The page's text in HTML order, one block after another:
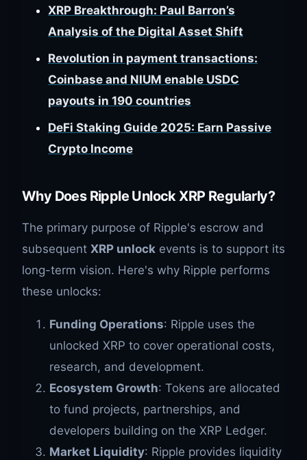
XRP Breakthrough: Paul Barron’s
Analysis of the Digital Asset Shift
Revolution in payment transactions:
Coinbase and NIUM enable USDC
payouts in 190 countries
DeFi Staking Guide 2025: Earn Passive
Crypto Income
Why Does Ripple Unlock XRP Regularly?
The primary purpose of Ripple's escrow and
subsequent XRP unlock events is to support its
long-term vision. Here's why Ripple performs
these unlocks:
Funding Operations: Ripple uses the
unlocked XRP to cover operational costs,
research, and development.
Ecosystem Growth: Tokens are allocated
to fund projects, partnerships, and
developers building on the XRP Ledger.
Market Liquidity: Ripple provides liquidity